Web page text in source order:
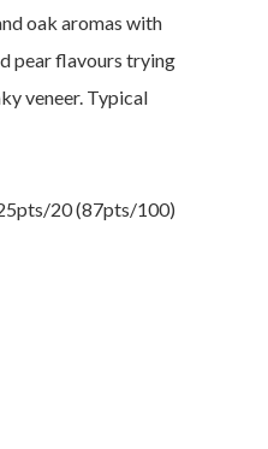
oak aromas with
pear flavours trying
veneer. Typical
20 (87pts/100)